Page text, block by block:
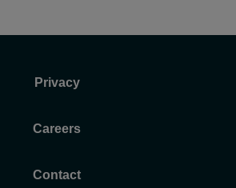
Privacy
Careers
Contact